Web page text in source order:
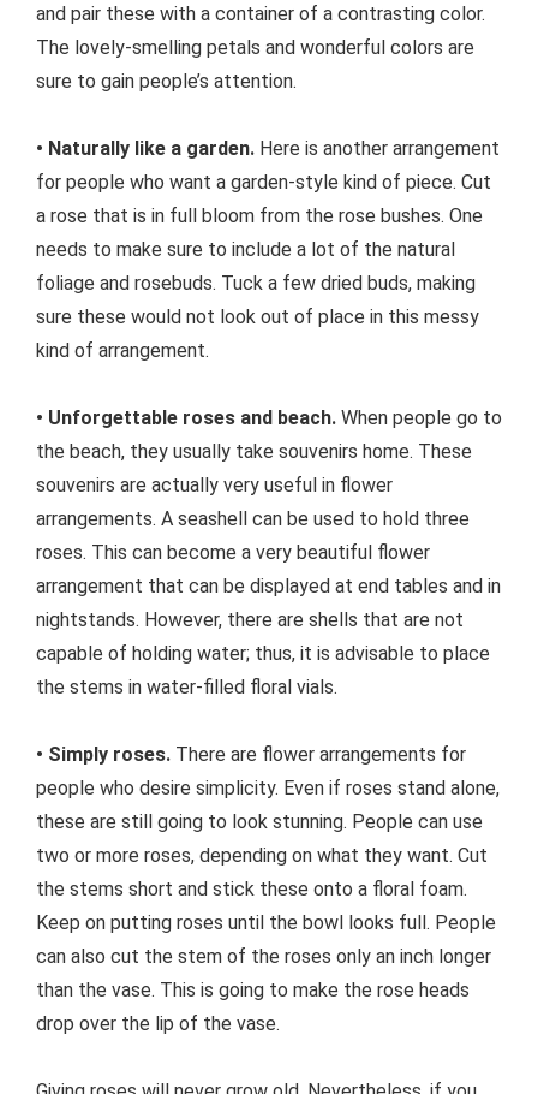
and pair these with a container of a contrasting color.
The lovely-smelling petals and wonderful colors are
sure to gain people’s attention.
• Naturally like a garden. Here is another arrangement
for people who want a garden-style kind of piece. Cut
a rose that is in full bloom from the rose bushes. One
needs to make sure to include a lot of the natural
foliage and rosebuds. Tuck a few dried buds, making
sure these would not look out of place in this messy
kind of arrangement.
• Unforgettable roses and beach. When people go to
the beach, they usually take souvenirs home. These
souvenirs are actually very useful in flower
arrangements. A seashell can be used to hold three
roses. This can become a very beautiful flower
arrangement that can be displayed at end tables and in
nightstands. However, there are shells that are not
capable of holding water; thus, it is advisable to place
the stems in water-filled floral vials.
• Simply roses. There are flower arrangements for
people who desire simplicity. Even if roses stand alone,
these are still going to look stunning. People can use
two or more roses, depending on what they want. Cut
the stems short and stick these onto a floral foam.
Keep on putting roses until the bowl looks full. People
can also cut the stem of the roses only an inch longer
than the vase. This is going to make the rose heads
drop over the lip of the vase.